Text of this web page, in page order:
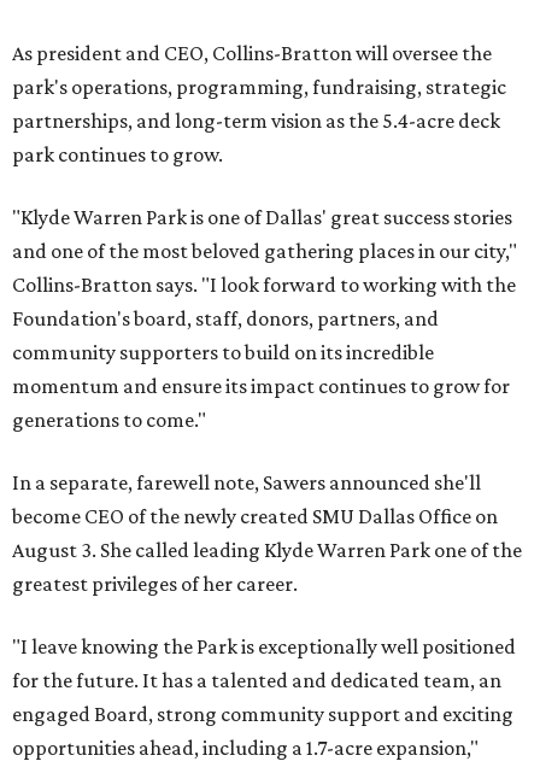
As president and CEO, Collins-Bratton will oversee the
park's operations, programming, fundraising, strategic
partnerships, and long-term vision as the 5.4-acre deck
park continues to grow.
"Klyde Warren Park is one of Dallas' great success stories
and one of the most beloved gathering places in our city,"
Collins-Bratton says. "I look forward to working with the
Foundation's board, staff, donors, partners, and
community supporters to build on its incredible
momentum and ensure its impact continues to grow for
generations to come."
In a separate, farewell note, Sawers announced she'll
become CEO of the newly created SMU Dallas Office on
August 3. She called leading Klyde Warren Park one of the
greatest privileges of her career.
"I leave knowing the Park is exceptionally well positioned
for the future. It has a talented and dedicated team, an
engaged Board, strong community support and exciting
opportunities ahead, including a 1.7-acre expansion,"